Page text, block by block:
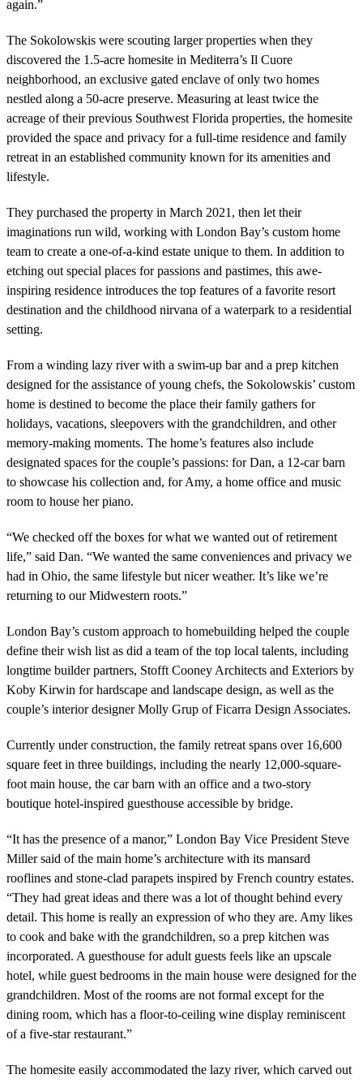
again.”
The Sokolowskis were scouting larger properties when they
discovered the 1.5-acre homesite in Mediterra’s Il Cuore
neighborhood, an exclusive gated enclave of only two homes
nestled along a 50-acre preserve. Measuring at least twice the
acreage of their previous Southwest Florida properties, the homesite
provided the space and privacy for a full-time residence and family
retreat in an established community known for its amenities and
lifestyle.
They purchased the property in March 2021, then let their
imaginations run wild, working with London Bay’s custom home
team to create a one-of-a-kind estate unique to them. In addition to
etching out special places for passions and pastimes, this awe-
inspiring residence introduces the top features of a favorite resort
destination and the childhood nirvana of a waterpark to a residential
setting.
From a winding lazy river with a swim-up bar and a prep kitchen
designed for the assistance of young chefs, the Sokolowskis’ custom
home is destined to become the place their family gathers for
holidays, vacations, sleepovers with the grandchildren, and other
memory-making moments. The home’s features also include
designated spaces for the couple’s passions: for Dan, a 12-car barn
to showcase his collection and, for Amy, a home office and music
room to house her piano.
“We checked off the boxes for what we wanted out of retirement
life,” said Dan. “We wanted the same conveniences and privacy we
had in Ohio, the same lifestyle but nicer weather. It’s like we’re
returning to our Midwestern roots.”
London Bay’s custom approach to homebuilding helped the couple
define their wish list as did a team of the top local talents, including
longtime builder partners, Stofft Cooney Architects and Exteriors by
Koby Kirwin for hardscape and landscape design, as well as the
couple’s interior designer Molly Grup of Ficarra Design Associates.
Currently under construction, the family retreat spans over 16,600
square feet in three buildings, including the nearly 12,000-square-
foot main house, the car barn with an office and a two-story
boutique hotel-inspired guesthouse accessible by bridge.
“It has the presence of a manor,” London Bay Vice President Steve
Miller said of the main home’s architecture with its mansard
rooflines and stone-clad parapets inspired by French country estates.
“They had great ideas and there was a lot of thought behind every
detail. This home is really an expression of who they are. Amy likes
to cook and bake with the grandchildren, so a prep kitchen was
incorporated. A guesthouse for adult guests feels like an upscale
hotel, while guest bedrooms in the main house were designed for the
grandchildren. Most of the rooms are not formal except for the
dining room, which has a floor-to-ceiling wine display reminiscent
of a five-star restaurant.”
The homesite easily accommodated the lazy river, which carved out